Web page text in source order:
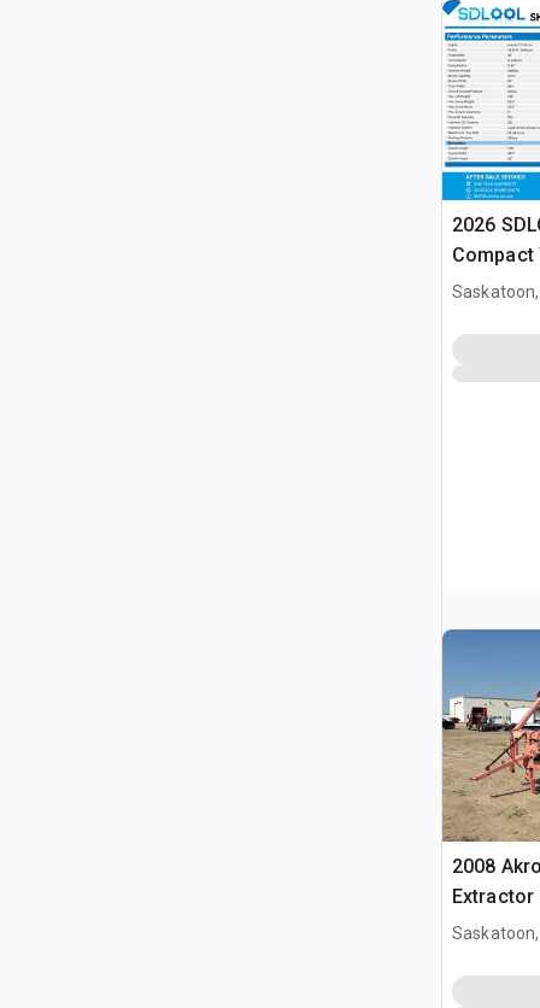
2026
Compact
(Unused)
Saskatoon,
2008
Extractor
Saskatoon,